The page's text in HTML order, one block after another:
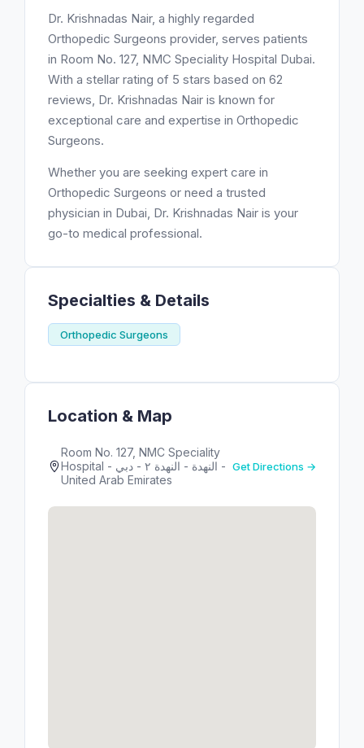
Dr. Krishnadas Nair, a highly regarded
Orthopedic Surgeons provider, serves patients
in Room No. 127, NMC Speciality Hospital Dubai.
With a stellar rating of 5 stars based on 62
reviews, Dr. Krishnadas Nair is known for
exceptional care and expertise in Orthopedic
Surgeons.
Whether you are seeking expert care in
Orthopedic Surgeons or need a trusted
physician in Dubai, Dr. Krishnadas Nair is your
go-to medical professional.
Specialties & Details
Orthopedic Surgeons
Location & Map
Room No. 127, NMC Speciality
Hospital - النهدة - النهدة ٢ - دبي -
United Arab Emirates
Get Directions →